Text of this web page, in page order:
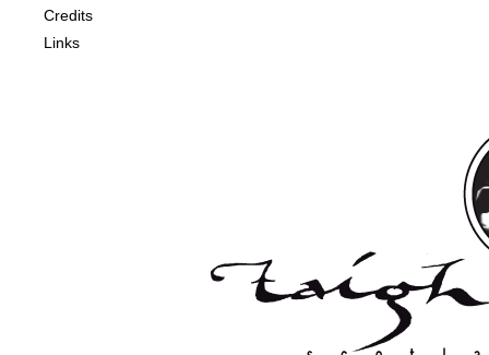
Credits
Links